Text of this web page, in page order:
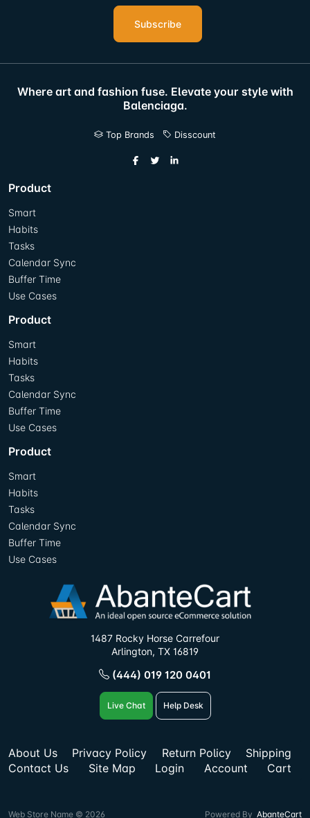
Subscribe
Where art and fashion fuse. Elevate your style with
Balenciaga.
Top Brands Disscount
Product
Smart
Habits
Tasks
Calendar Sync
Buffer Time
Use Cases
Product
Smart
Habits
Tasks
Calendar Sync
Buffer Time
Use Cases
Product
Smart
Habits
Tasks
Calendar Sync
Buffer Time
Use Cases
1487 Rocky Horse Carrefour
Arlington, TX 16819
(444) 019 120 0401
Live Chat Help Desk
About Us Privacy Policy Return Policy
Shipping
Contact Us
Site Map Login Account Cart
Web Store Name © 2026 Powered By AbanteCart